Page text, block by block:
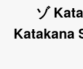
ゾ
Katakana